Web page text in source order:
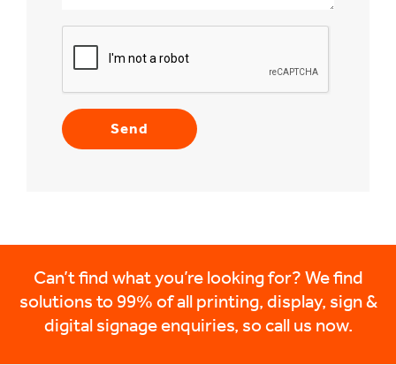
Can’t find what you’re looking for? We find
solutions to 99% of all printing, display, sign &
digital signage enquiries, so call us now.